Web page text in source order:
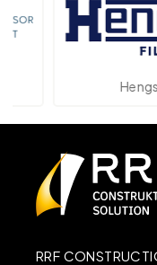
Hengst
RRF